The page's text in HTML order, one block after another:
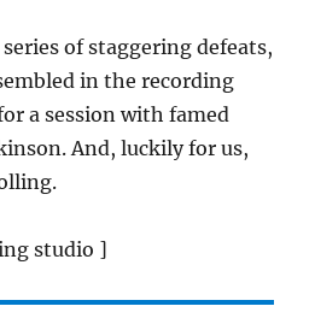
of staggering defeats,
in the recording
a session with famed
And, luckily for us,
studio ]